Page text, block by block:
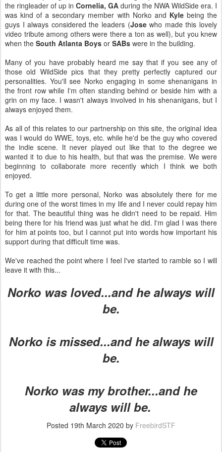
the ringleader of up in Cornelia, GA during the NWA WildSide era. I
was kind of a secondary member with Norko and Kyle being the
guys I always considered the leaders (Josewho made this lovely
video tribute among others were there a ton as well), but you knew
when the South Atlanta Boys or SABs were in the building.
Many of you have probably heard me say that if you see any of
those old WildSide pics that they pretty perfectly captured our
personalities. You'll see Norko engaging in some shenanigans in
the front row while I'm often standing behind or beside him with a
grin on my face. I wasn't always involved in his shenanigans, but I
always enjoyed them.
As all of this relates to our partnership on this site, the original idea
was I would do WWE, toys, etc. while he'd be the guy who covered
the indie scene. It never played out like that to the degree we
wanted it to due to his health, but that was the premise. We were
beginning to collaborate more recently which I think we both
enjoyed.
To get a little more personal, Norko was absolutely there for me
during one of the worst times in my life and I never could repay him
for that. The beautiful thing was he didn't need to be repaid. Him
being there for his friend was just what he did. I'm glad I was there
for him at points too, but I cannot put into words how important his
support during that difficult time was.
We've reached the point where I feel I've started to ramble so I will
leave it with this...
Norko was loved...and he always will
be.
Norko is missed...and he always will
be.
Norko was my brother...and he
always will be.
Posted 19th March 2020 by FreebirdSTF